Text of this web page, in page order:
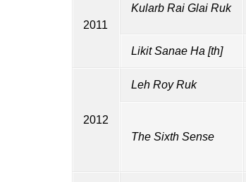
2011
Kularb Rai Glai Ruk
Likit Sanae Ha [th]
2012
Leh Roy Ruk
The Sixth Sense